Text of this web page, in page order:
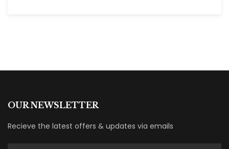
OUR NEWSLETTER
Recieve the latest offers & updates via emails